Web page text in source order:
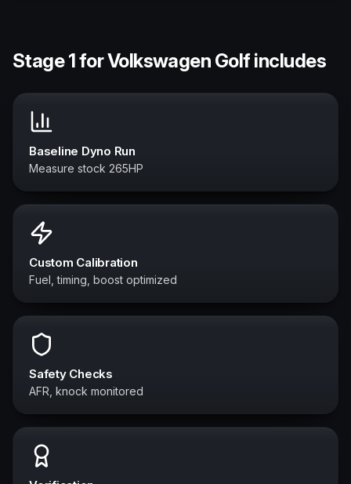
Stage 1 for Volkswagen Golf includes
Baseline Dyno Run
Measure stock 265HP
Custom Calibration
Fuel, timing, boost optimized
Safety Checks
AFR, knock monitored